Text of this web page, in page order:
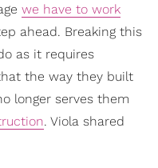
we have to work
ahead. Breaking this
as it requires
the way they built
longer serves them
. Viola shared